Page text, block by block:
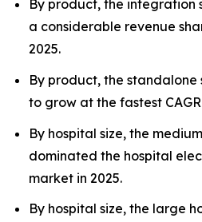
By product, the
a considerable revenue
2025.
By product, the
to grow at the fastest
By hospital size, the
dominated the hospital
market in 2025.
By hospital size, the large